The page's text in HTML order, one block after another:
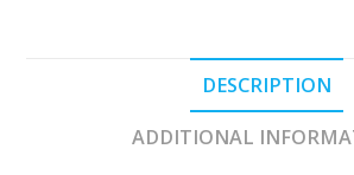
DESCRIPTION
ADDITIONAL